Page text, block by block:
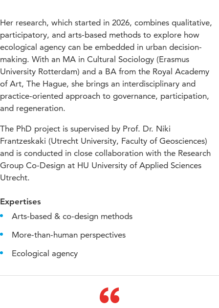
Her research, which started in 2026, combines qualitative,
participatory, and arts-based methods to explore how
ecological agency can be embedded in urban decision-
making. With an MA in Cultural Sociology (Erasmus
University Rotterdam) and a BA from the Royal Academy
of Art, The Hague, she brings an interdisciplinary and
practice-oriented approach to governance, participation,
and regeneration.
The PhD project is supervised by Prof. Dr. Niki
Frantzeskaki (Utrecht University, Faculty of Geosciences)
and is conducted in close collaboration with the Research
Group Co-Design at HU University of Applied Sciences
Utrecht.
Expertises
Arts-based & co-design methods
More-than-human perspectives
Ecological agency